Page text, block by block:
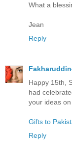
What a
Jean
Reply
Happy 15th,
had
your ideas
Gifts to
Reply